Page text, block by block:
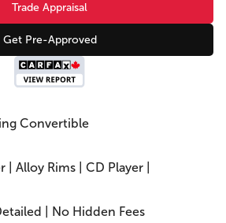
Trade Appraisal
Get Pre-Approved
Convertible
| Alloy Rims | CD Player |
| No Hidden Fees